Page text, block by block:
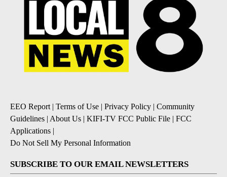
EEO Report | Terms of Use | Privacy Policy | Community
Guidelines | About Us | KIFI-TV FCC Public File | FCC
Applications |
Do Not Sell My Personal Information
SUBSCRIBE TO OUR EMAIL NEWSLETTERS